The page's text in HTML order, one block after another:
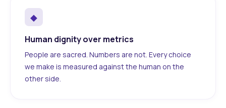
◆
Human dignity over metrics
People are sacred. Numbers are not. Every choice
we make is measured against the human on the
other side.